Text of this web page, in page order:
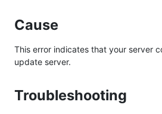
Cause
This error indicates that your server
update server.
Troubleshooting